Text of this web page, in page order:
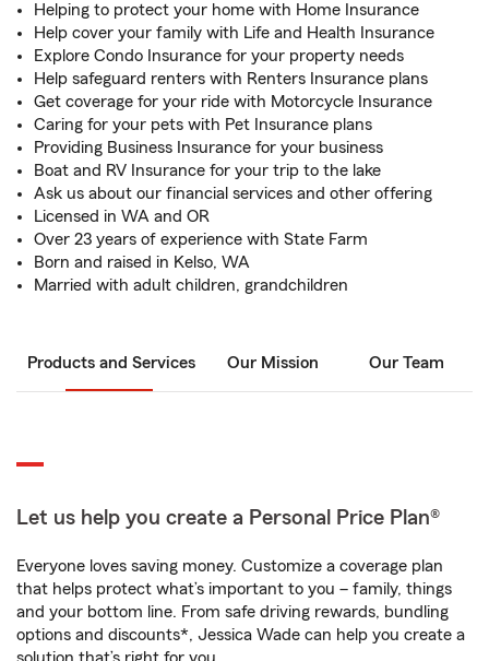
Helping to protect your home with Home Insurance
Help cover your family with Life and Health Insurance
Explore Condo Insurance for your property needs
Help safeguard renters with Renters Insurance plans
Get coverage for your ride with Motorcycle Insurance
Caring for your pets with Pet Insurance plans
Providing Business Insurance for your business
Boat and RV Insurance for your trip to the lake
Ask us about our financial services and other offering
Licensed in WA and OR
Over 23 years of experience with State Farm
Born and raised in Kelso, WA
Married with adult children, grandchildren
Products and Services Our Mission Our Team
Let us help you create a Personal Price Plan®
Everyone loves saving money. Customize a coverage plan
that helps protect what’s important to you – family, things
and your bottom line. From safe driving rewards, bundling
options and discounts*, Jessica Wade can help you create a